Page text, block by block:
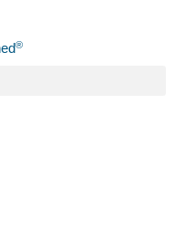
®